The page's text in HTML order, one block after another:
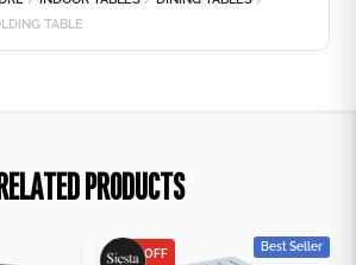
TABLE
RELATED PRODUCTS
25% OFF
Best Seller